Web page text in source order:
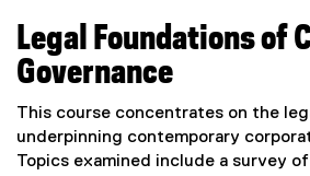
Legal Foundations of
Governance
This course concentrates on the
underpinning contemporary
Topics examined include a survey